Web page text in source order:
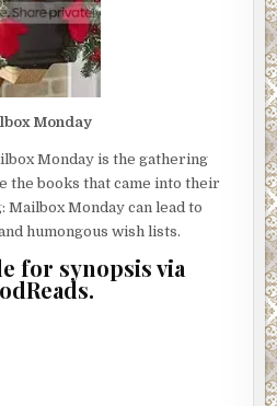
Monday
Monday is the gathering
the books that came into their
Mailbox Monday can lead to
humongous wish lists.
for synopsis via